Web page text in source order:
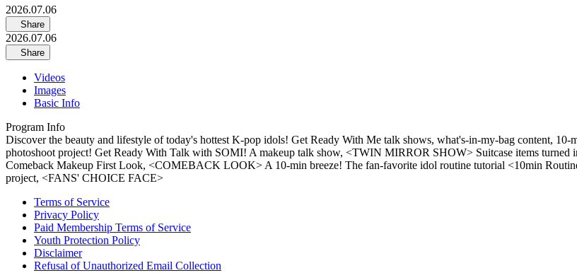
2026.07.06
Share
2026.07.06
Share
Videos
Images
Basic Info
Program Info
Discover the beauty and lifestyle of today's hottest K-pop idols! Get Ready With Me talk shows, what's-in-my-bag content,
photoshoot project! Get Ready With Talk with SOMI! A makeup talk show, <TWIN MIRROR SHOW> Suitcase items
Comeback Makeup First Look, <COMEBACK LOOK> A 10-min breeze! The fan-favorite idol routine tutorial <10min
project, <FANS' CHOICE FACE>
Terms of Service
Privacy Policy
Paid Membership Terms of Service
Youth Protection Policy
Disclaimer
Refusal of Unauthorized Email Collection